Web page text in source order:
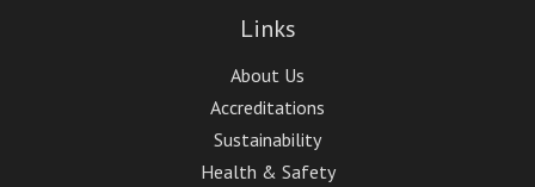
Links
About Us
Accreditations
Sustainability
Health & Safety